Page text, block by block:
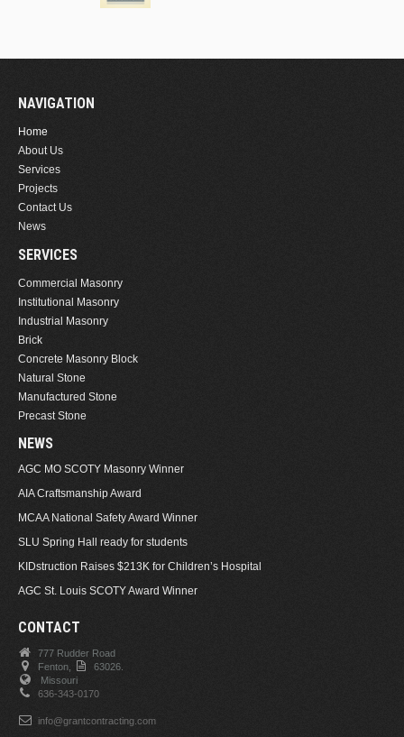
NAVIGATION
Home
About Us
Services
Projects
Contact Us
News
SERVICES
Commercial Masonry
Institutional Masonry
Industrial Masonry
Brick
Concrete Masonry Block
Natural Stone
Manufactured Stone
Precast Stone
NEWS
AGC MO SCOTY Masonry Winner
AIA Craftsmanship Award
MCAA National Safety Award Winner
SLU Spring Hall ready for students
KIDstruction Raises $213K for Children’s Hospital
AGC St. Louis SCOTY Award Winner
CONTACT
777 Rudder Road
Fenton,
63026.
Missouri
636-343-0170
info@grantcontracting.com